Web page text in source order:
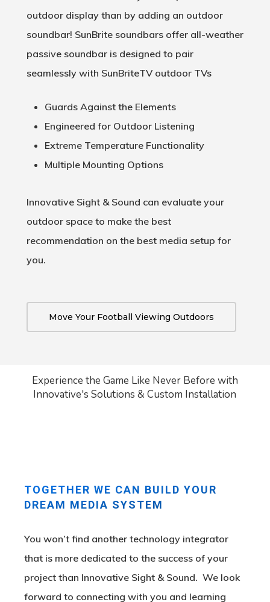
outdoor display than by adding an outdoor
soundbar! SunBrite soundbars offer all-weather
passive soundbar is designed to pair
seamlessly with SunBriteTV outdoor TVs
Guards Against the Elements
Engineered for Outdoor Listening
Extreme Temperature Functionality
Multiple Mounting Options
Innovative Sight & Sound can evaluate your
outdoor space to make the best
recommendation on the best media setup for
you.
Move Your Football Viewing Outdoors
Experience the Game Like Never Before with
Innovative's Solutions & Custom Installation
TOGETHER WE CAN BUILD YOUR
DREAM MEDIA SYSTEM
You won’t find another technology integrator
that is more dedicated to the success of your
project than Innovative Sight & Sound. We look
forward to connecting with you and learning